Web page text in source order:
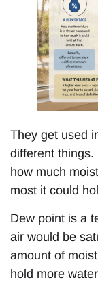
They get used
different things.
how much
most it could
Dew point is a
air would be
amount of
hold more